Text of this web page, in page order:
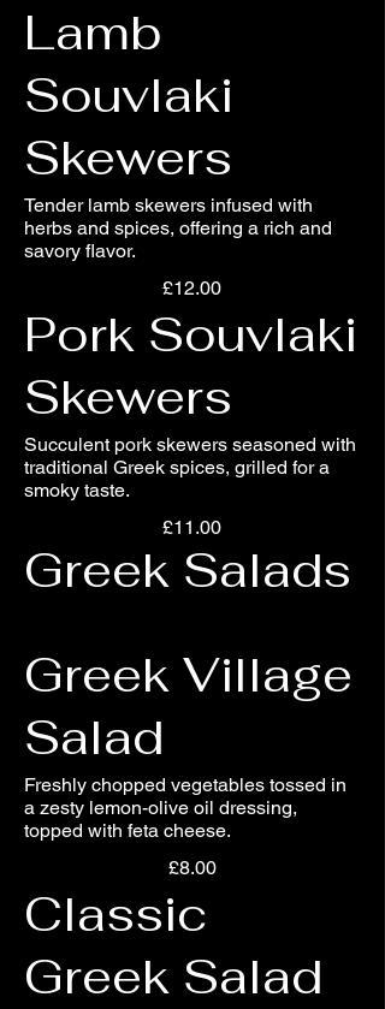
Lamb
Souvlaki
Skewers
Tender lamb skewers infused with
herbs and spices, offering a rich and
savory flavor.
£12.00
Pork Souvlaki
Skewers
Succulent pork skewers seasoned with
traditional Greek spices, grilled for a
smoky taste.
£11.00
Greek Salads
Greek Village
Salad
Freshly chopped vegetables tossed in
a zesty lemon-olive oil dressing,
topped with feta cheese.
£8.00
Classic
Greek Salad